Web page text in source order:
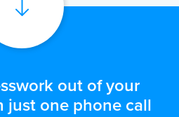
out of your
just one phone call